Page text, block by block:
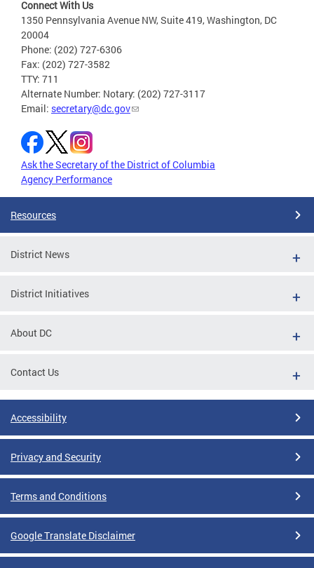
Connect With Us
1350 Pennsylvania Avenue NW, Suite 419, Washington, DC
20004
Phone: (202) 727-6306
Fax: (202) 727-3582
TTY: 711
Alternate Number: Notary: (202) 727-3117
Email: secretary@dc.gov
Ask the Secretary of the District of Columbia
Agency Performance
Resources
District News
District Initiatives
About DC
Contact Us
Accessibility
Privacy and Security
Terms and Conditions
Google Translate Disclaimer